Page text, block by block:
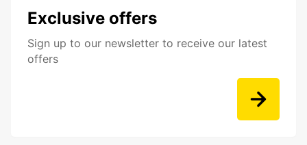
Exclusive offers
Sign up to our newsletter to receive our latest
offers